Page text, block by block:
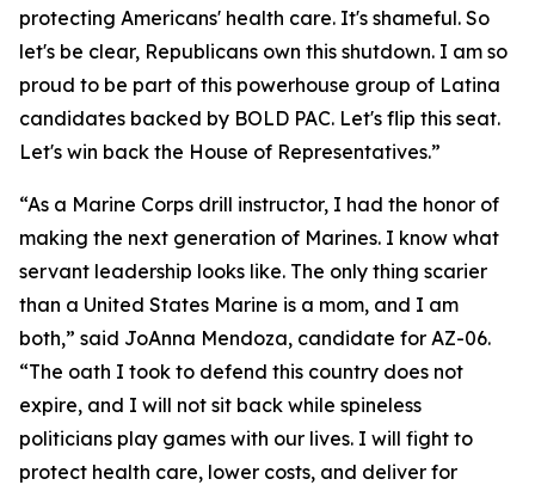
protecting Americans' health care. It's shameful. So
let's be clear, Republicans own this shutdown. I am so
proud to be part of this powerhouse group of Latina
candidates backed by BOLD PAC. Let's flip this seat.
Let's win back the House of Representatives.”
“As a Marine Corps drill instructor, I had the honor of
making the next generation of Marines. I know what
servant leadership looks like. The only thing scarier
than a United States Marine is a mom, and I am
both,” said JoAnna Mendoza, candidate for AZ-06.
“The oath I took to defend this country does not
expire, and I will not sit back while spineless
politicians play games with our lives. I will fight to
protect health care, lower costs, and deliver for